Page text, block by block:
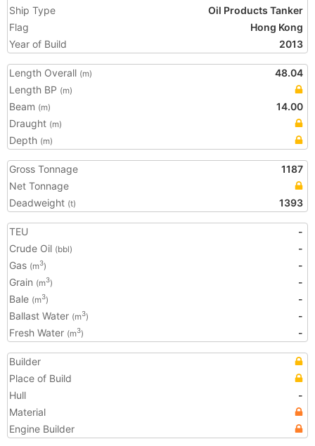
Ship Type
Oil Products Tanker
Flag
Hong Kong
Year of Build
2013
Length Overall (m)
48.04
Length BP (m)
Beam (m)
14.00
Draught (m)
Depth (m)
Gross Tonnage
1187
Net Tonnage
Deadweight (t) 1393
TEU
-
Crude Oil (bbl)
-
Gas (m3)
-
Grain (m3)
-
Bale (m3)
-
Ballast Water (m3)
-
Fresh Water (m3) -
Builder
Place of Build
Hull
-
Material
Engine Builder